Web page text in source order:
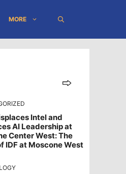
MORE
Intel and
AI Leadership at
Center West: The
IDF at Moscone West